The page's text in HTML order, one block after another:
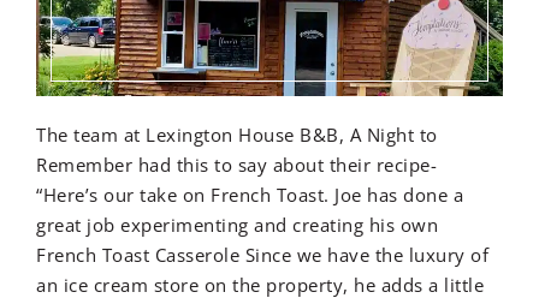
The team at Lexington House B&B, A Night to
Remember had this to say about their recipe-
“Here’s our take on French Toast. Joe has done a
great job experimenting and creating his own
French Toast Casserole Since we have the luxury of
an ice cream store on the property, he adds a little